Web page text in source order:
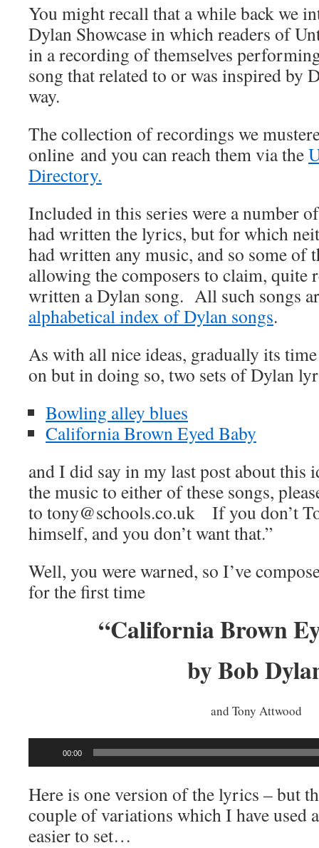
You might recall that a while back we
Dylan Showcase in which readers of
in a recording of themselves
song that related to or was inspired by
way.
The collection of recordings we
online and you can reach them via the
Directory.
Included in this series were a number
had written the lyrics, but for which
had written any music, and so some of
allowing the composers to claim, quite
written a Dylan song. All such songs
alphabetical index of Dylan songs.
As with all nice ideas, gradually its time
on but in doing so, two sets of Dylan
Bowling alley blues
California Brown Eyed Baby
and I did say in my last post about this
the music to either of these songs,
to tony@schools.co.uk If you don’t
himself, and you don’t want that.”
Well, you were warned, so I’ve
for the first time
“California Brown
by Bob
and Tony Attwood
00:00
Here is one version of the lyrics – but
couple of variations which I have used
easier to set…